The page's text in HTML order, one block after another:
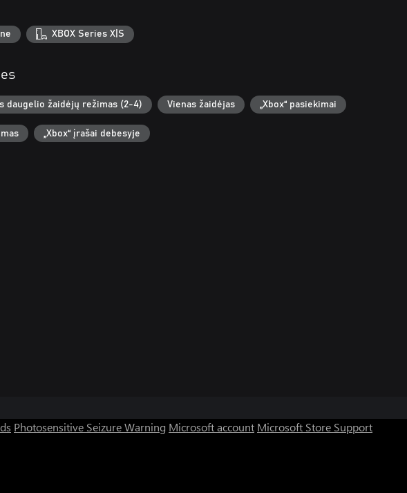
XBOX Series X|S
daugelio žaidėjų režimas (2-4) Vienas žaidėjas „Xbox“ pasiekimai
„Xbox“ įrašai debesyje
Photosensitive Seizure Warning Microsoft account Microsoft Store Support